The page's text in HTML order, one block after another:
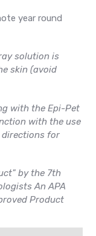
year round
solution is
skin (avoid
with the Epi-Pet
with the use
directions for
by the 7th
An APA
Product